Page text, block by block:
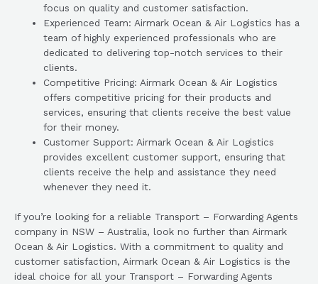
focus on quality and customer satisfaction.
Experienced Team: Airmark Ocean & Air Logistics has a
team of highly experienced professionals who are
dedicated to delivering top-notch services to their
clients.
Competitive Pricing: Airmark Ocean & Air Logistics
offers competitive pricing for their products and
services, ensuring that clients receive the best value
for their money.
Customer Support: Airmark Ocean & Air Logistics
provides excellent customer support, ensuring that
clients receive the help and assistance they need
whenever they need it.
If you’re looking for a reliable Transport – Forwarding Agents
company in NSW – Australia, look no further than Airmark
Ocean & Air Logistics. With a commitment to quality and
customer satisfaction, Airmark Ocean & Air Logistics is the
ideal choice for all your Transport – Forwarding Agents